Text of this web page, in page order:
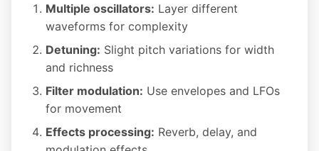
Multiple oscillators: Layer different
waveforms for complexity
Detuning: Slight pitch variations for width
and richness
Filter modulation: Use envelopes and LFOs
for movement
Effects processing: Reverb, delay, and